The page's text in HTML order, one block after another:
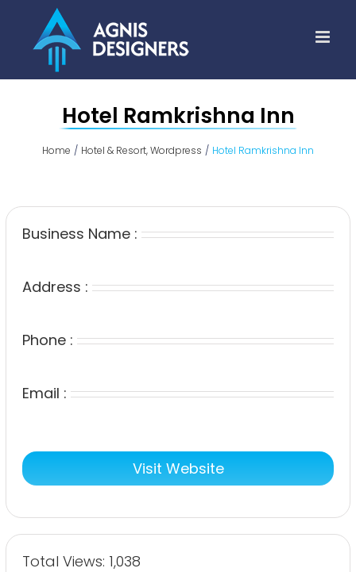
content
Hotel Ramkrishna Inn
Home Hotel & Resort Wordpress Hotel Ramkrishna Inn
Business Name :
Address :
Phone :
Email :
Visit Website
Total Views: 1,038